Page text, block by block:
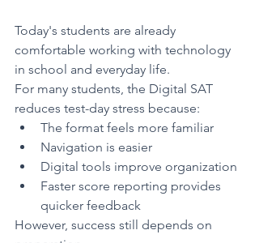
Today's students are already
comfortable working with technology
in school and everyday life.
For many students, the Digital SAT
reduces test-day stress because:
The format feels more familiar
Navigation is easier
Digital tools improve organization
Faster score reporting provides
quicker feedback
However, success still depends on